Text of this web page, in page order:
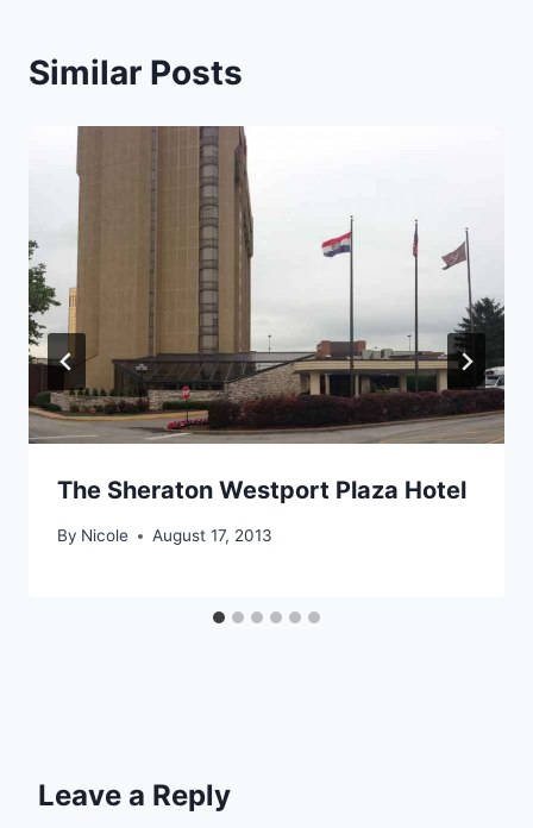
Similar Posts
The Sheraton Westport Plaza Hotel
By Nicole August 17, 2013
Leave a Reply